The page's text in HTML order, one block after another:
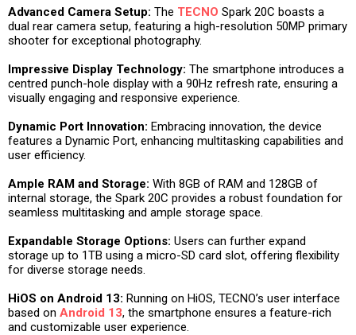
Advanced Camera Setup: The TECNO Spark 20C boasts a
dual rear camera setup, featuring a high-resolution 50MP primary
shooter for exceptional photography.
Impressive Display Technology: The smartphone introduces a
centred punch-hole display with a 90Hz refresh rate, ensuring a
visually engaging and responsive experience.
Dynamic Port Innovation: Embracing innovation, the device
features a Dynamic Port, enhancing multitasking capabilities and
user efficiency.
Ample RAM and Storage: With 8GB of RAM and 128GB of
internal storage, the Spark 20C provides a robust foundation for
seamless multitasking and ample storage space.
Expandable Storage Options: Users can further expand
storage up to 1TB using a micro-SD card slot, offering flexibility
for diverse storage needs.
HiOS on Android 13: Running on HiOS, TECNO’s user interface
based on Android 13, the smartphone ensures a feature-rich
and customizable user experience.